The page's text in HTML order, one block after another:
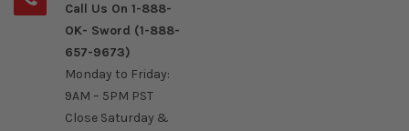
Call Us On 1-888-
OK- Sword (1-888-
657-9673)
Monday to Friday:
9AM – 5PM PST
Close Saturday &